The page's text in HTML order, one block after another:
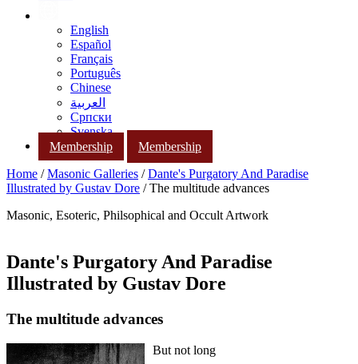
English
Español
Français
Português
Chinese
العربية
Српски
Svenska
Membership
Membership
Home /Masonic Galleries /Dante's Purgatory And Paradise
Illustrated by Gustav Dore / The multitude advances
Masonic, Esoteric, Philsophical and Occult Artwork
Dante's Purgatory And Paradise
Illustrated by Gustav Dore
The multitude advances
But not long